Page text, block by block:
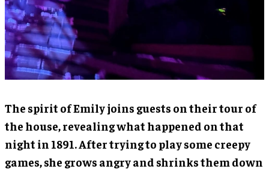
The spirit of Emily joins guests on their tour of
the house, revealing what happened on that
night in 1891. After trying to play some creepy
games, she grows angry and shrinks them down